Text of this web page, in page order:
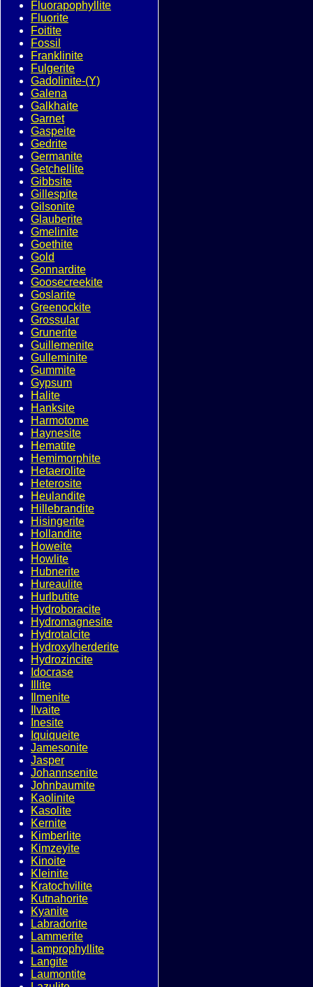
Fluorapophyllite
Fluorite
Foitite
Fossil
Franklinite
Fulgerite
Gadolinite-(Y)
Galena
Galkhaite
Garnet
Gaspeite
Gedrite
Germanite
Getchellite
Gibbsite
Gillespite
Gilsonite
Glauberite
Gmelinite
Goethite
Gold
Gonnardite
Goosecreekite
Goslarite
Greenockite
Grossular
Grunerite
Guillemenite
Gulleminite
Gummite
Gypsum
Halite
Hanksite
Harmotome
Haynesite
Hematite
Hemimorphite
Hetaerolite
Heterosite
Heulandite
Hillebrandite
Hisingerite
Hollandite
Howeite
Howlite
Hubnerite
Hureaulite
Hurlbutite
Hydroboracite
Hydromagnesite
Hydrotalcite
Hydroxylherderite
Hydrozincite
Idocrase
Illite
Ilmenite
Ilvaite
Inesite
Iquiqueite
Jamesonite
Jasper
Johannsenite
Johnbaumite
Kaolinite
Kasolite
Kernite
Kimberlite
Kimzeyite
Kinoite
Kleinite
Kratochvilite
Kutnahorite
Kyanite
Labradorite
Lammerite
Lamprophyllite
Langite
Laumontite